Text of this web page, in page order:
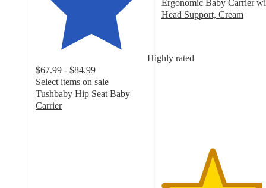
Highly rated
$67.99 - $84.99
Select items on sale
Tushbaby Hip Seat Baby
Carrier
Ergonomic Baby Carrier
Head Support, Cream
5